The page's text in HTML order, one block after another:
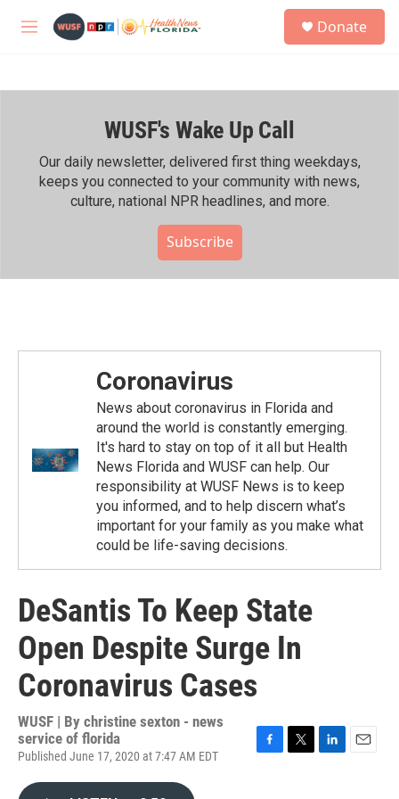
M
h
Donate
WUSF's Wake Up Call
Our daily newsletter, delivered first thing weekdays,
keeps you connected to your community with news,
culture, national NPR headlines, and more.
Subscribe
Coronavirus
News about coronavirus in Florida and
around the world is constantly emerging.
It's hard to stay on top of it all but Health
News Florida and WUSF can help. Our
responsibility at WUSF News is to keep
you informed, and to help discern what’s
important for your family as you make what
could be life-saving decisions.
DeSantis To Keep State
Open Despite Surge In
Coronavirus Cases
WUSF | By christine sexton - news
service of florida
Published June 17, 2020 at 7:47 AM EDT
F
T
L
E